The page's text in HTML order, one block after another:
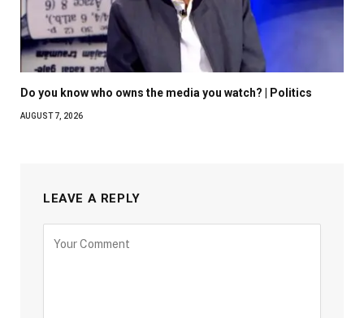
Do you know who owns the media you watch? | Politics
AUGUST 7, 2026
LEAVE A REPLY